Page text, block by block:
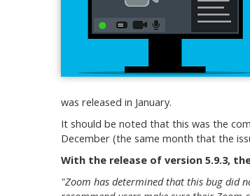
was released in January.
It should be noted that this was the
December (the same month that the
With the release of version 5.9.3,
"Zoom has determined that this bug did